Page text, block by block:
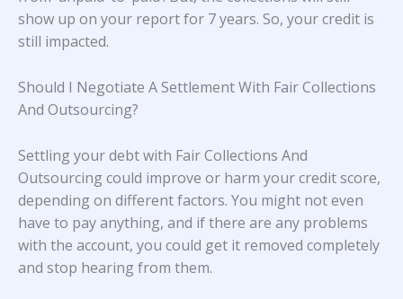
show up on your report for 7 years. So, your credit is
still impacted.
Should I Negotiate A Settlement With Fair Collections
And Outsourcing?
Settling your debt with Fair Collections And
Outsourcing could improve or harm your credit score,
depending on different factors. You might not even
have to pay anything, and if there are any problems
with the account, you could get it removed completely
and stop hearing from them.